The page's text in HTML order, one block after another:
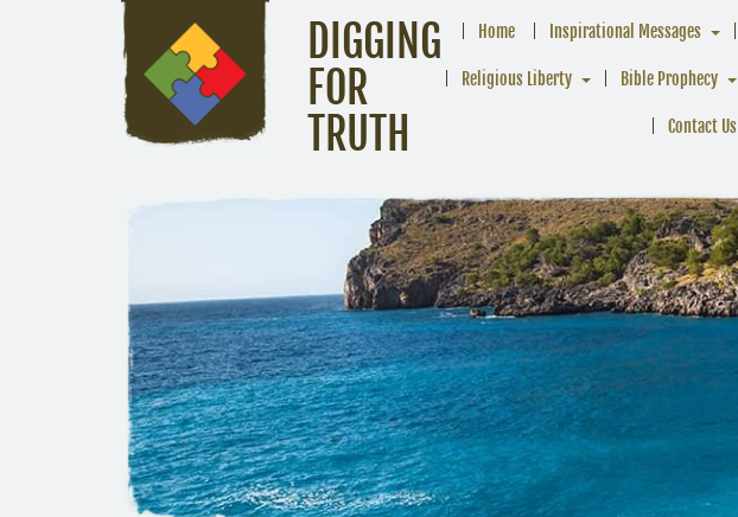
DIGGING
FOR
TRUTH
Home Inspirational Messages
Religious Liberty Bible Prophecy
Contact Us